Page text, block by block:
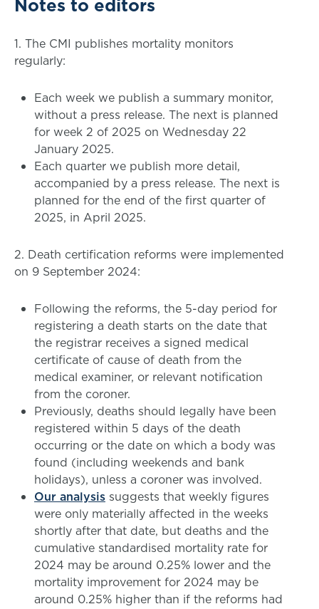
Notes to editors
1. The CMI publishes mortality monitors
regularly:
Each week we publish a summary monitor,
without a press release. The next is planned
for week 2 of 2025 on Wednesday 22
January 2025.
Each quarter we publish more detail,
accompanied by a press release. The next is
planned for the end of the first quarter of
2025, in April 2025.
2. Death certification reforms were implemented
on 9 September 2024:
Following the reforms, the 5-day period for
registering a death starts on the date that
the registrar receives a signed medical
certificate of cause of death from the
medical examiner, or relevant notification
from the coroner.
Previously, deaths should legally have been
registered within 5 days of the death
occurring or the date on which a body was
found (including weekends and bank
holidays), unless a coroner was involved.
Our analysis suggests that weekly figures
were only materially affected in the weeks
shortly after that date, but deaths and the
cumulative standardised mortality rate for
2024 may be around 0.25% lower and the
mortality improvement for 2024 may be
around 0.25% higher than if the reforms had